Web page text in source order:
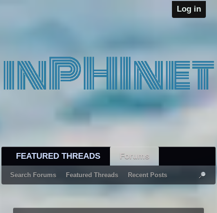
Log in
FEATURED THREADS Forums
Search Forums Featured Threads Recent Posts